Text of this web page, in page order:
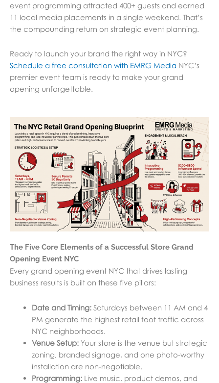
event programming attracted 400+ guests and earned
11 local media placements in a single weekend. That’s
the compounding return on strategic event planning.
Ready to launch your brand the right way in NYC?
Schedule a free consultation with EMRG Media NYC’s
premier event team is ready to make your grand
opening unforgettable.
The Five Core Elements of a Successful Store Grand
Opening Event NYC
Every grand opening event NYC that drives lasting
business results is built on these five pillars:
Date and Timing: Saturdays between 11 AM and 4
PM generate the highest retail foot traffic across
NYC neighborhoods.
Venue Setup: Your store is the venue but strategic
zoning, branded signage, and one photo-worthy
installation are non-negotiable.
Programming: Live music, product demos, and